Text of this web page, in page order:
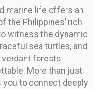
marine life offers an
the Philippines’ rich
witness the dynamic
sea turtles, and
verdant forests
More than just
you to connect deeply